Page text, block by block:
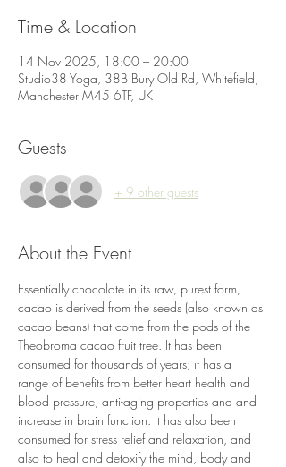
Time & Location
14 Nov 2025, 18:00 – 20:00
Studio38 Yoga, 38B Bury Old Rd, Whitefield,
Manchester M45 6TF, UK
Guests
+ 9 other guests
About the Event
Essentially chocolate in its raw, purest form,
cacao is derived from the seeds (also known as
cacao beans) that come from the pods of the
Theobroma cacao fruit tree. It has been
consumed for thousands of years; it has a
range of benefits from better heart health and
blood pressure, anti-aging properties and and
increase in brain function. It has also been
consumed for stress relief and relaxation, and
also to heal and detoxify the mind, body and